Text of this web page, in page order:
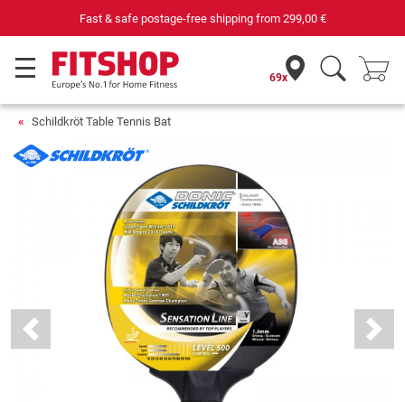
Fast & safe postage-free shipping from 299,00 €
69x
Schildkröt Table Tennis Bat
Previous Next